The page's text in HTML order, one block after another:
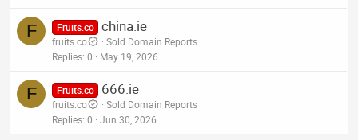
F Fruits.co china.ie
fruits.co
Sold Domain Reports
Replies 0 May 19, 2026
F Fruits.co 666.ie
fruits.co
Sold Domain Reports
Replies 0 Jun 30, 2026